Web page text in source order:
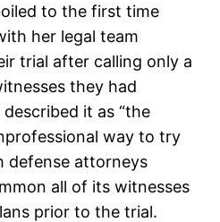
to the first time
her legal team
trial after calling only a
they had
it as “the
way to try
defense attorneys
all of its witnesses
prior to the trial.